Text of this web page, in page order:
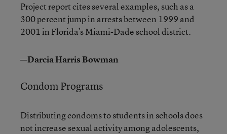
Project report cites several examples, such as a
300 percent jump in arrests between 1999 and
2001 in Florida’s Miami-Dade school district.
—Darcia Harris Bowman
Condom Programs
Distributing condoms to students in schools does
not increase sexual activity among adolescents,